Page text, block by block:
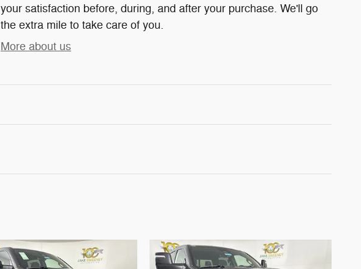
your satisfaction before, during, and after your purchase. We'll go
the extra mile to take care of you.
More about us